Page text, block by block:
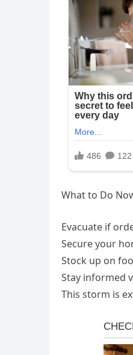
What to Do
Evacuate if
Secure your
Stock up on
Stay informed
This storm is